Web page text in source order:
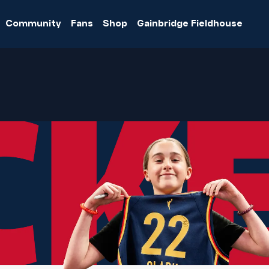
Community Fans Shop Gainbridge Fieldhouse